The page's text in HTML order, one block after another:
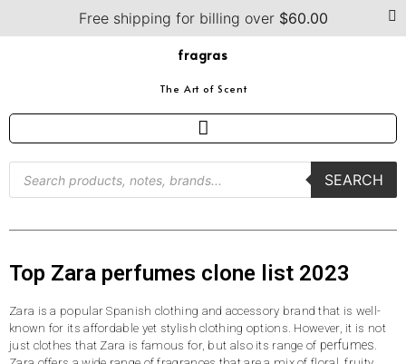
Free shipping for billing over $60.00
fragras
The Art of Scent
SEARCH
Top Zara perfumes clone list 2023
Zara is a popular Spanish clothing and accessory brand that is well-
known for its affordable yet stylish clothing options. However, it is not
just clothes that Zara is famous for, but also its range of perfumes.